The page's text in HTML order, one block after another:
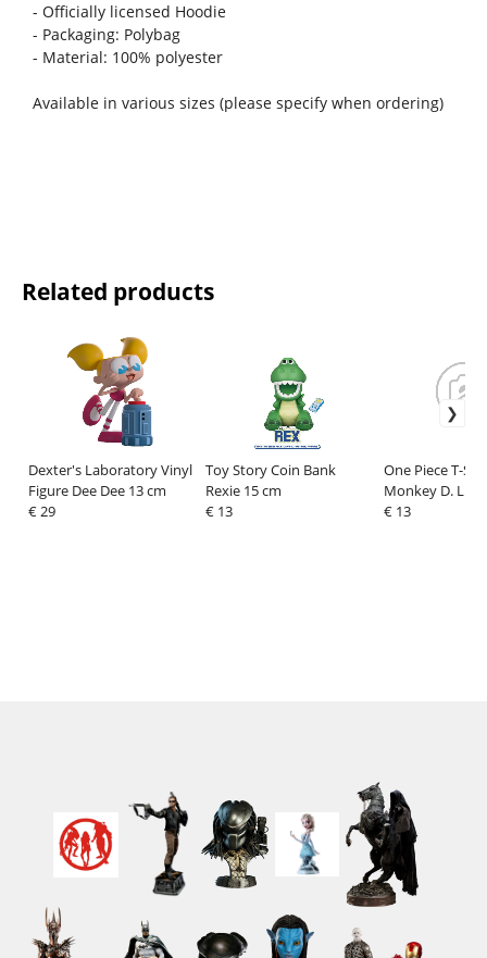
- Officially licensed Hoodie
- Packaging: Polybag
- Material: 100% polyester
Available in various sizes (please specify when ordering)
Related products
Dexter's Laboratory Vinyl
Figure Dee Dee 13 cm
€ 29
Toy Story Coin Bank
Rexie 15 cm
€ 13
One Piece T-
Monkey D.
Denim Size XL
€ 13